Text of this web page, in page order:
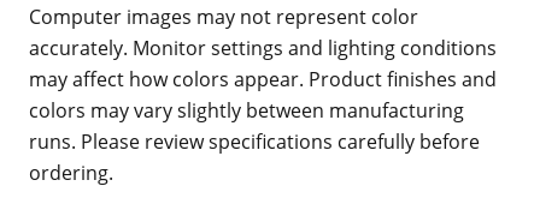
Computer images may not represent color
accurately. Monitor settings and lighting conditions
may affect how colors appear. Product finishes and
colors may vary slightly between manufacturing
runs. Please review specifications carefully before
ordering.